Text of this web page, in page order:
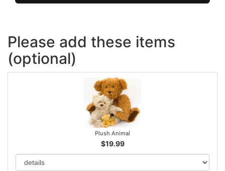
Please add these items
(optional)
Plush Animal
$19.99